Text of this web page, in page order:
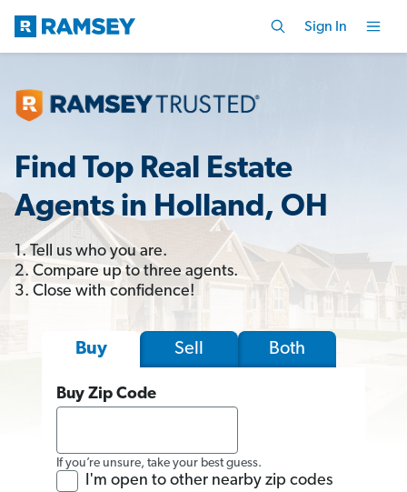
Sign In
Find Top Real Estate
Agents in Holland, OH
1. Tell us who you are.
2. Compare up to three agents.
3. Close with confidence!
Buy Sell Both
Buy Zip Code
If you’re unsure, take your best guess.
I'm open to other nearby zip codes